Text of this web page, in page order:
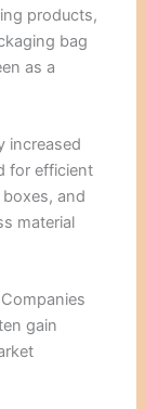
products,
bag
as a
increased
for efficient
and
material
gain